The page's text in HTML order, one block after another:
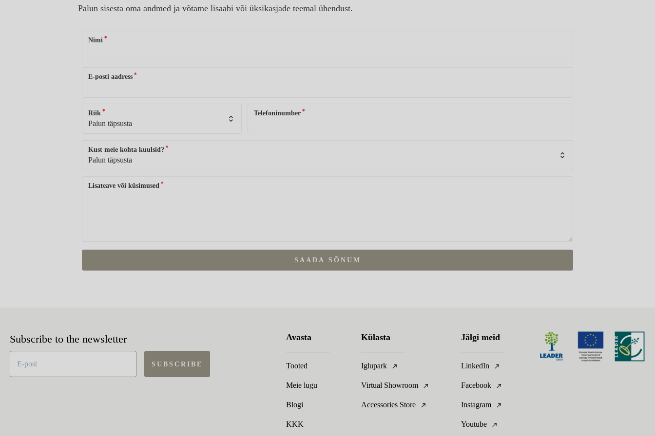
Palun sisesta oma andmed ja võtame lisaabi või üksikasjade teemal ühendust.
Nimi *
E-posti aadress *
Riik * Telefoninumber *
Kust meie kohta kuulsid? *
Lisateave või küsimused *
SAADA SÕNUM
Subscribe to the newsletter
SUBSCRIBE
Avasta
Tooted
Meie lugu
Blogi
KKK
Külasta
Iglupark
Virtual Showroom
Accessories Store
Jälgi meid
LinkedIn
Facebook
Instagram
Youtube